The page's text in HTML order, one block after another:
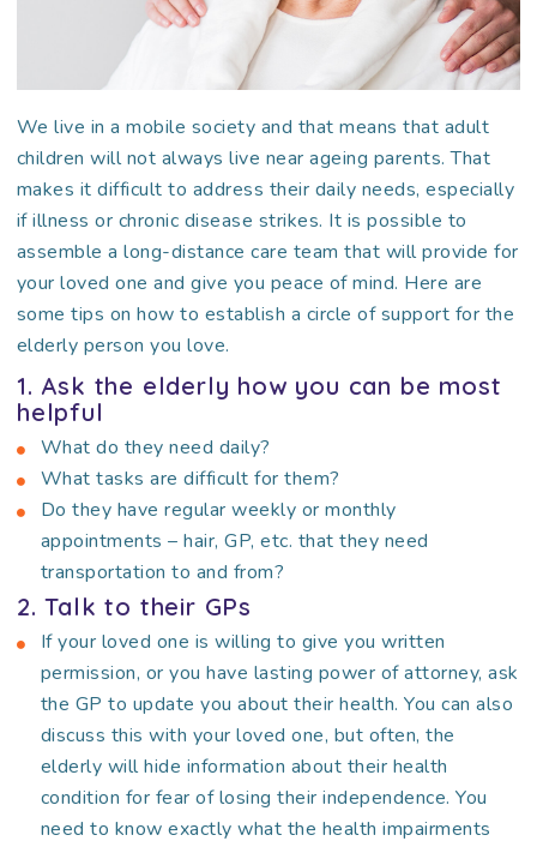
We live in a mobile society and that means that adult
children will not always live near ageing parents. That
makes it difficult to address their daily needs, especially
if illness or chronic disease strikes. It is possible to
assemble a long-distance care team that will provide for
your loved one and give you peace of mind. Here are
some tips on how to establish a circle of support for the
elderly person you love.
1. Ask the elderly how you can be most
helpful
What do they need daily?
What tasks are difficult for them?
Do they have regular weekly or monthly
appointments – hair, GP, etc. that they need
transportation to and from?
2. Talk to their GPs
If your loved one is willing to give you written
permission, or you have lasting power of attorney, ask
the GP to update you about their health. You can also
discuss this with your loved one, but often, the
elderly will hide information about their health
condition for fear of losing their independence. You
need to know exactly what the health impairments